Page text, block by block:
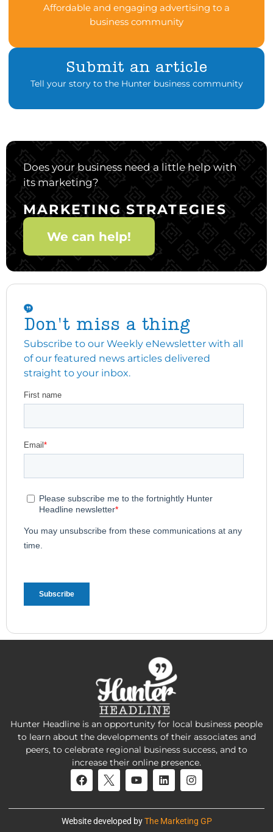
Affordable and engaging advertising to a
business community
Submit an article
Tell your story to the Hunter business community
Does your business need a little help with
its marketing?
MARKETING STRATEGIES
We can help!
Don't miss a thing
Subscribe to our Weekly eNewsletter with all
of our featured news articles delivered
straight to your inbox.
Hunter Headline is an opportunity for local business people
to learn about the developments of their associates and
peers, to celebrate regional business success, and to
increase their online presence.
Website developed byThe Marketing GP